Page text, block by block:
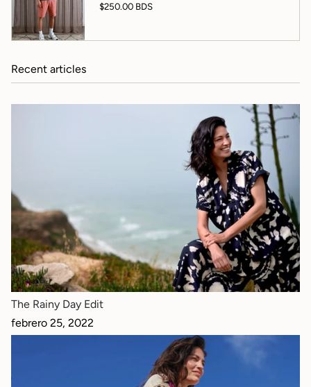
$250.00 BDS
Recent articles
The Rainy Day Edit
febrero 25, 2022